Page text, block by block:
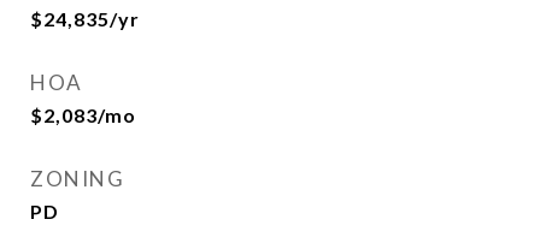
$24,835/yr
HOA
$2,083/mo
ZONING
PD